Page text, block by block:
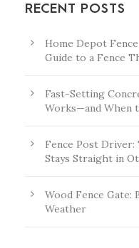
RECENT POSTS
Home Depot
Guide to a Fence
Fast-Setting
Works—and When
Fence Post
Stays Straight in
Wood Fence
Weather